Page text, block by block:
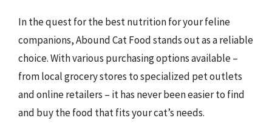
In the quest for the best nutrition for your feline
companions, Abound Cat Food stands out as a reliable
choice. With various purchasing options available –
from local grocery stores to specialized pet outlets
and online retailers – it has never been easier to find
and buy the food that fits your cat’s needs.